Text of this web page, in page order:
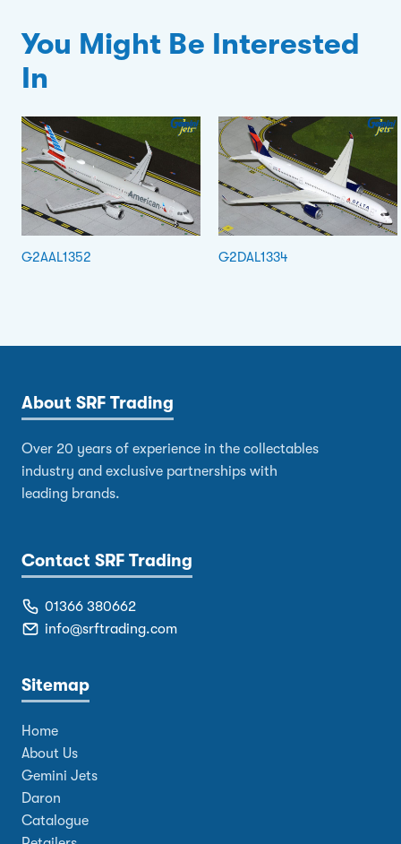
You Might Be Interested
In
G2AAL1352 G2DAL1334
About SRF Trading
Over 20 years of experience in the collectables
industry and exclusive partnerships with
leading brands.
Contact SRF Trading
01366 380662
info@srftrading.com
Sitemap
Home
About Us
Gemini Jets
Daron
Catalogue